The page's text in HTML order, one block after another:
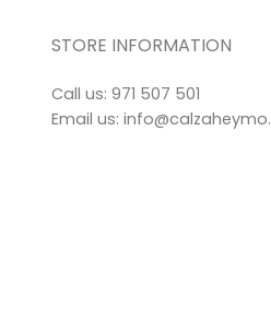
STORE INFORMATION
Call us: 971 507 501
Email us: